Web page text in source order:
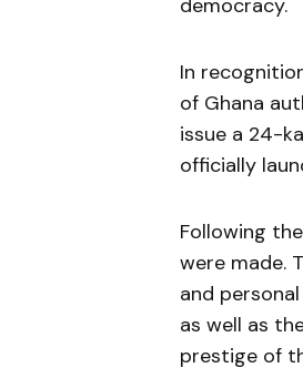
In
of Ghana
issue a 24-
officially
Following
were made.
and
as well as
prestige of